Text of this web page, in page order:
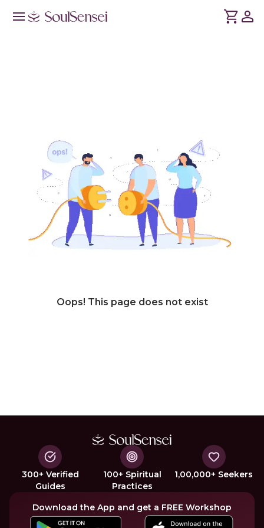
Oops! This page does not exist
300+ Verified
Guides
100+ Spiritual
Practices
1,00,000+ Seekers
Download the App and get a FREE Workshop